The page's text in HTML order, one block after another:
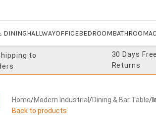
DININGHALLWAYOFFICEBEDROOMBATHROOM
to
30 Days Free
Returns
Home/Modern Industrial /Dining & Bar Table/
Back to products